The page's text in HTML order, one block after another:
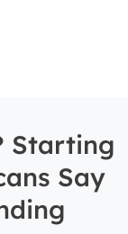
Starting
Say